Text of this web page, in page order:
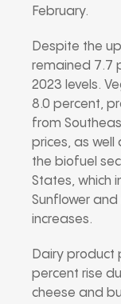
February.
Despite the
remained 7.7
2023 levels.
8.0 percent,
from
prices, as
the biofuel
States, which
Sunflower
increases.
Dairy product
percent rise
cheese and